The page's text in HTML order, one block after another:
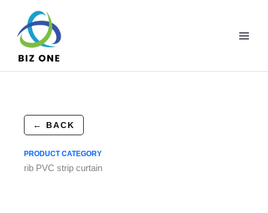
content
← BACK
PRODUCT CATEGORY
rib PVC strip curtain